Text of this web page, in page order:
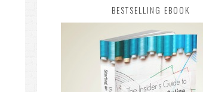
BESTSELLING EBOOK